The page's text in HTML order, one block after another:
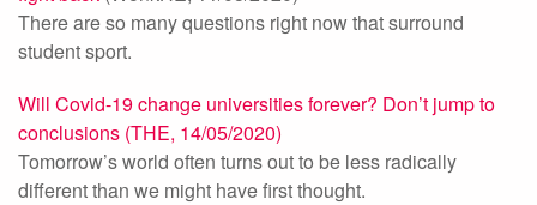
There are so many questions right now that surround
student sport.
Will Covid-19 change universities forever? Don’t jump to
conclusions (THE, 14/05/2020)
Tomorrow’s world often turns out to be less radically
different than we might have first thought.